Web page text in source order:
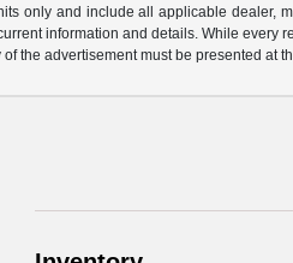
only and include all applicable dealer,
information and details. While
the advertisement must be presented